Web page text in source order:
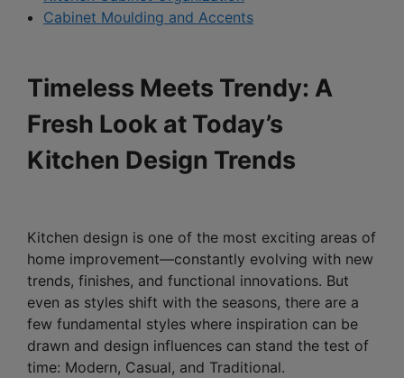
Cabinet Moulding and Accents
Timeless Meets Trendy: A
Fresh Look at Today’s
Kitchen Design Trends
Kitchen design is one of the most exciting areas of
home improvement—constantly evolving with new
trends, finishes, and functional innovations. But
even as styles shift with the seasons, there are a
few fundamental styles where inspiration can be
drawn and design influences can stand the test of
time: Modern, Casual, and Traditional.